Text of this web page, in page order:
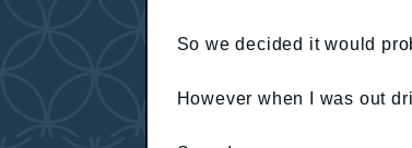
So we decided it would
However when I was out